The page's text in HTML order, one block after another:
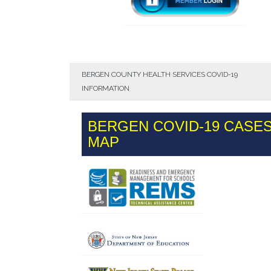
BERGEN COUNTY HEALTH SERVICES COVID-19
INFORMATION
BERGEN COVID-19
MAP